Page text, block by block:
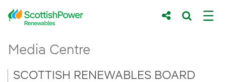
Skip to Main Content
Main content area
Media Centre
Breadcrumb navigation
SCOTTISH RENEWABLES BOARD